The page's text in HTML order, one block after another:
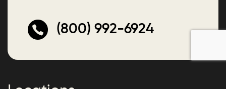
(800) 992-6924